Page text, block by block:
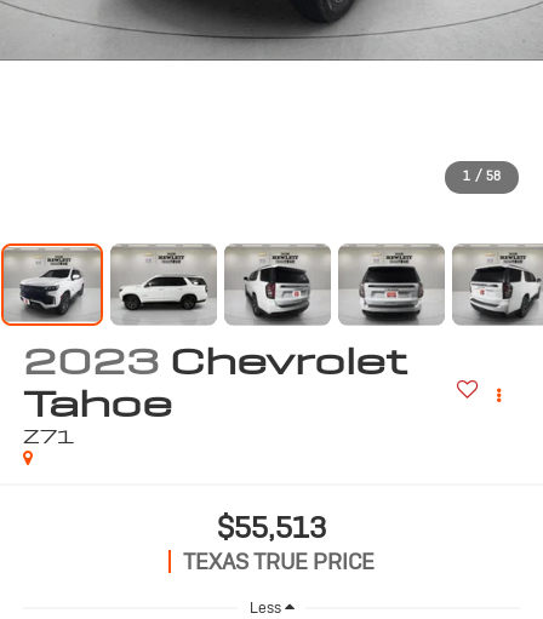
1 / 58
2023 Chevrolet
Tahoe
Z71
$55,513
TEXAS TRUE PRICE
Less